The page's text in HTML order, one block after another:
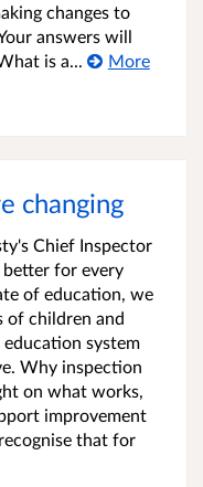
changes to
answers will
is a...
More
changing
Chief Inspector
for every
of education, we
of children and
system
Why inspection
on what works,
improvement
that for